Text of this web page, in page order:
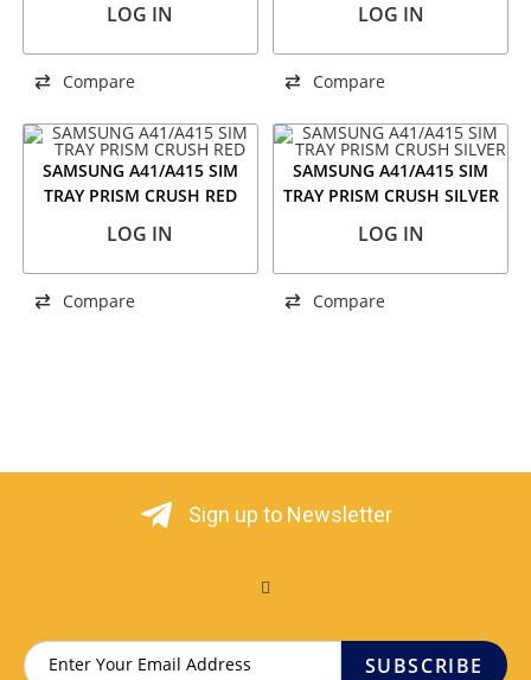
LOG IN
Compare
LOG IN
Compare
SAMSUNG A41/A415 SIM
TRAY PRISM CRUSH RED
LOG IN
Compare
SAMSUNG A41/A415 SIM
TRAY PRISM CRUSH SILVER
LOG IN
Compare
Sign up to Newsletter
SUBSCRIBE